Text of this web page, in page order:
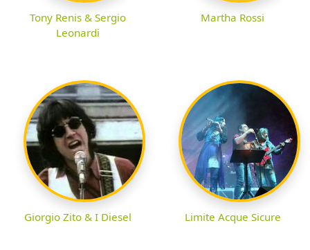
Tony Renis & Sergio
Leonardi
Martha Rossi
Giorgio Zito & I Diesel Limite Acque Sicure